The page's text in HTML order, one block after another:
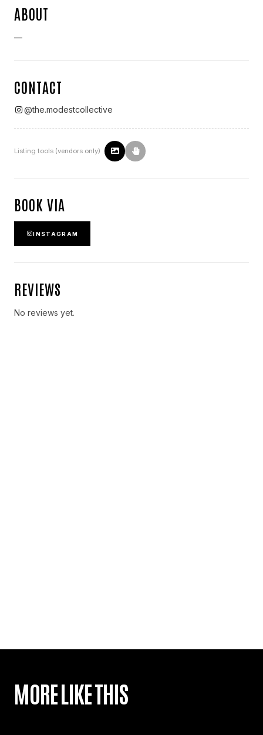
ABOUT
—
CONTACT
@the.modestcollective
Listing tools (vendors only)
BOOK VIA
INSTAGRAM
REVIEWS
No reviews yet.
MORE LIKE THIS